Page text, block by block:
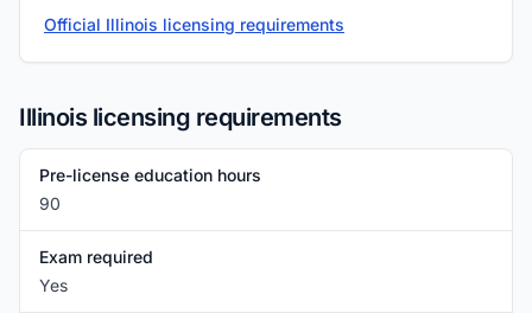
Official Illinois licensing requirements
Illinois licensing requirements
Pre-license education hours
90
Exam required
Yes